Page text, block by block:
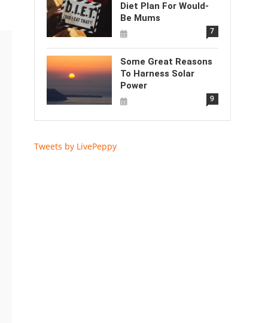
Diet Plan For Would-
Be Mums
7
Some Great Reasons
To Harness Solar
Power
9
Tweets by LivePeppy